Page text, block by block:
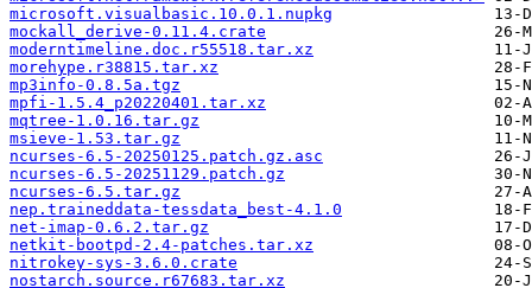
microsoft.visualbasic.10.0.1.nupkg
mockall_derive-0.11.4.crate
moderntimeline.doc.r55518.tar.xz
morehype.r38815.tar.xz
mp3info-0.8.5a.tgz
mpfi-1.5.4_p20220401.tar.xz
mqtree-1.0.16.tar.gz
msieve-1.53.tar.gz
ncurses-6.5-20250125.patch.gz.asc
ncurses-6.5-20251129.patch.gz
ncurses-6.5.tar.gz
nep.traineddata-tessdata_best-4.1.0
net-imap-0.6.2.tar.gz
netkit-bootpd-2.4-patches.tar.xz
nitrokey-sys-3.6.0.crate
nostarch.source.r67683.tar.xz